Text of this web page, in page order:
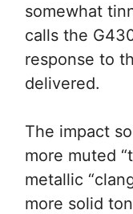
somewhat
calls the
response to
delivered.
The impact
more muted
metallic
more solid